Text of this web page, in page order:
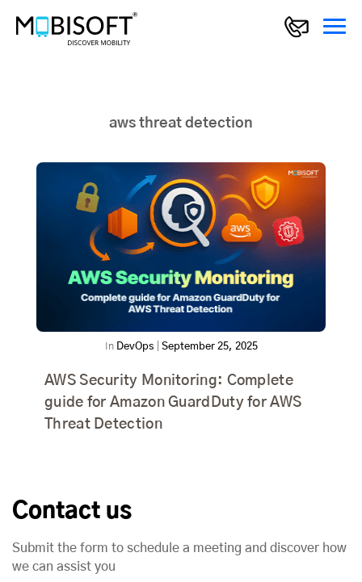
aws threat detection
In DevOps September 25, 2025
AWS Security Monitoring: Complete
guide for Amazon GuardDuty for AWS
Threat Detection
Contact us
Submit the form to schedule a meeting and discover how
we can assist you